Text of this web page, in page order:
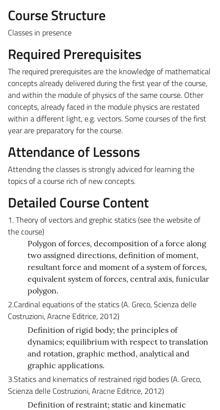
Course Structure
Classes in presence
Required Prerequisites
The required prerequisites are the knowledge of mathematical
concepts already delivered during the first year of the course,
and within the module of physics of the same course. Other
concepts, already faced in the module physics are restated
within a different light, e.g. vectors. Some courses of the first
year are preparatory for the course.
Attendance of Lessons
Attending the classes is strongly adviced for learning the
topics of a course rich of new concepts.
Detailed Course Content
1. Theory of vectors and grephic statics (see the website of
the course)
Polygon of forces, decomposition of a force along
two assigned directions, definition of moment,
resultant force and moment of a system of forces,
equivalent system of forces, central axis, funicular
polygon.
2.Cardinal equations of the statics (A. Greco, Scienza delle
Costruzioni, Aracne Editrice, 2012)
Definition of rigid body; the principles of
dynamics; equilibrium with respect to translation
and rotation, graphic method, analytical and
graphic applications.
3.Statics and kinematics of restrained rigid bodies (A. Greco,
Scienza delle Costruzioni, Aracne Editrice, 2012)
Definition of restraint; static and kinematic